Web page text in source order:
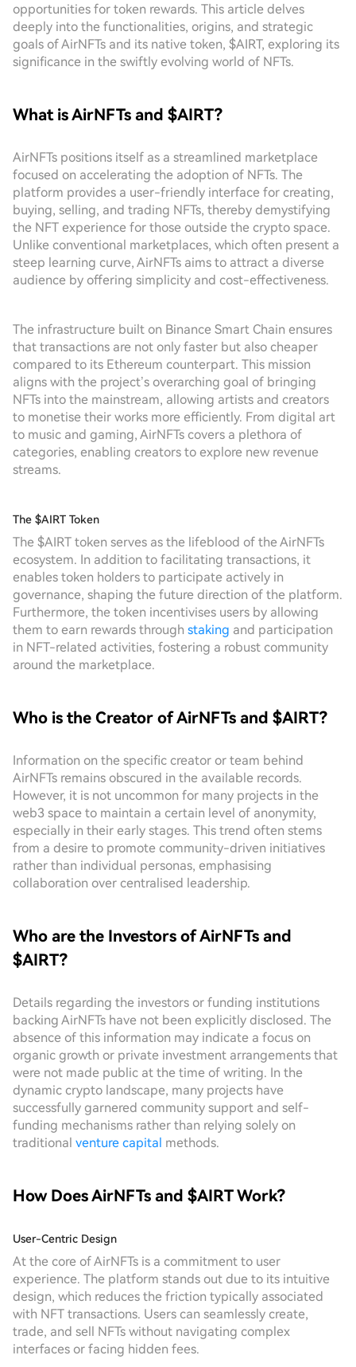
opportunities for token rewards. This article delves
deeply into the functionalities, origins, and strategic
goals of AirNFTs and its native token, $AIRT, exploring its
significance in the swiftly evolving world of NFTs.
What is AirNFTs and $AIRT?
AirNFTs positions itself as a streamlined marketplace
focused on accelerating the adoption of NFTs. The
platform provides a user-friendly interface for creating,
buying, selling, and trading NFTs, thereby demystifying
the NFT experience for those outside the crypto space.
Unlike conventional marketplaces, which often present a
steep learning curve, AirNFTs aims to attract a diverse
audience by offering simplicity and cost-effectiveness.
The infrastructure built on Binance Smart Chain ensures
that transactions are not only faster but also cheaper
compared to its Ethereum counterpart. This mission
aligns with the project’s overarching goal of bringing
NFTs into the mainstream, allowing artists and creators
to monetise their works more efficiently. From digital art
to music and gaming, AirNFTs covers a plethora of
categories, enabling creators to explore new revenue
streams.
The $AIRT Token
The $AIRT token serves as the lifeblood of the AirNFTs
ecosystem. In addition to facilitating transactions, it
enables token holders to participate actively in
governance, shaping the future direction of the platform.
Furthermore, the token incentivises users by allowing
them to earn rewards through staking and participation
in NFT-related activities, fostering a robust community
around the marketplace.
Who is the Creator of AirNFTs and $AIRT?
Information on the specific creator or team behind
AirNFTs remains obscured in the available records.
However, it is not uncommon for many projects in the
web3 space to maintain a certain level of anonymity,
especially in their early stages. This trend often stems
from a desire to promote community-driven initiatives
rather than individual personas, emphasising
collaboration over centralised leadership.
Who are the Investors of AirNFTs and
$AIRT?
Details regarding the investors or funding institutions
backing AirNFTs have not been explicitly disclosed. The
absence of this information may indicate a focus on
organic growth or private investment arrangements that
were not made public at the time of writing. In the
dynamic crypto landscape, many projects have
successfully garnered community support and self-
funding mechanisms rather than relying solely on
traditional venture capital methods.
How Does AirNFTs and $AIRT Work?
User-Centric Design
At the core of AirNFTs is a commitment to user
experience. The platform stands out due to its intuitive
design, which reduces the friction typically associated
with NFT transactions. Users can seamlessly create,
trade, and sell NFTs without navigating complex
interfaces or facing hidden fees.